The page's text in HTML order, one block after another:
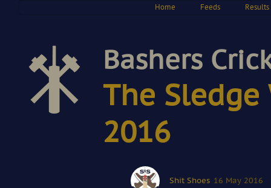
Home Feeds Results
Bashers
The
2016
Shit Shoes 16 May 2016